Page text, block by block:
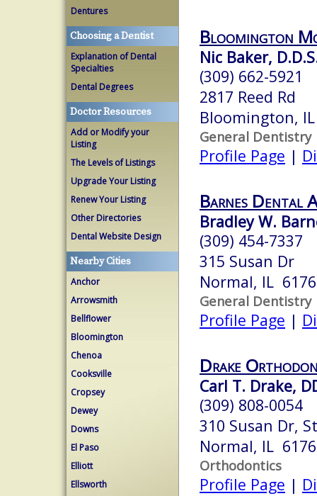
Dentures
Choosing a Dentist
Explanation of Dental
Specialties
Dental Degrees
Doctor Resources
Add or Modify your
Listing
The Levels of Listings
Upgrade Your Listing
Renew Your Listing
Other Directories
Dental Website Design
Nearby Cities
Anchor
Arrowsmith
Bellflower
Bloomington
Chenoa
Cooksville
Cropsey
Dewey
Downs
El Paso
Elliott
Ellsworth
Bloomington
Nic Baker,
(309) 662-5921
2817 Reed Rd
Bloomington,
General Dentistry
Profile Page |
Barnes Dental
Bradley W.
(309) 454-7337
315 Susan Dr
Normal, IL
General Dentistry
Profile Page |
Drake
Carl T. Drake,
(309) 808-0054
310 Susan Dr,
Normal, IL
Orthodontics
Profile Page |